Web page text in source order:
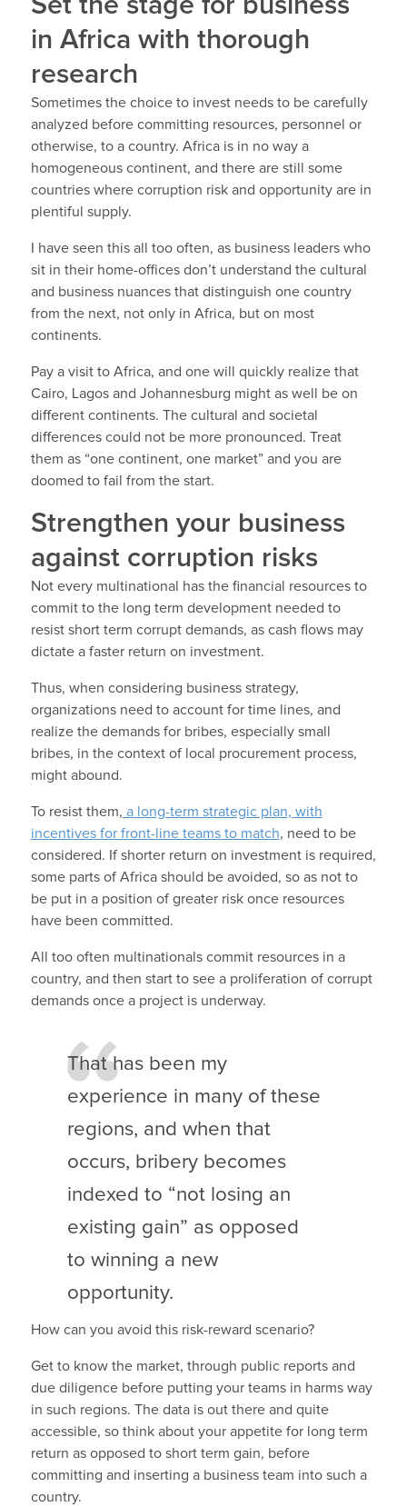
Set the stage for business
in Africa with thorough
research
Sometimes the choice to invest needs to be carefully
analyzed before committing resources, personnel or
otherwise, to a country. Africa is in no way a
homogeneous continent, and there are still some
countries where corruption risk and opportunity are in
plentiful supply.
I have seen this all too often, as business leaders who
sit in their home-offices don’t understand the cultural
and business nuances that distinguish one country
from the next, not only in Africa, but on most
continents.
Pay a visit to Africa, and one will quickly realize that
Cairo, Lagos and Johannesburg might as well be on
different continents. The cultural and societal
differences could not be more pronounced. Treat
them as “one continent, one market” and you are
doomed to fail from the start.
Strengthen your business
against corruption risks
Not every multinational has the financial resources to
commit to the long term development needed to
resist short term corrupt demands, as cash flows may
dictate a faster return on investment.
Thus, when considering business strategy,
organizations need to account for time lines, and
realize the demands for bribes, especially small
bribes, in the context of local procurement process,
might abound.
To resist them, a long-term strategic plan, with
incentives for front-line teams to match, need to be
considered. If shorter return on investment is required,
some parts of Africa should be avoided, so as not to
be put in a position of greater risk once resources
have been committed.
All too often multinationals commit resources in a
country, and then start to see a proliferation of corrupt
demands once a project is underway.
That has been my
experience in many of these
regions, and when that
occurs, bribery becomes
indexed to “not losing an
existing gain” as opposed
to winning a new
opportunity.
How can you avoid this risk-reward scenario?
Get to know the market, through public reports and
due diligence before putting your teams in harms way
in such regions. The data is out there and quite
accessible, so think about your appetite for long term
return as opposed to short term gain, before
committing and inserting a business team into such a
country.